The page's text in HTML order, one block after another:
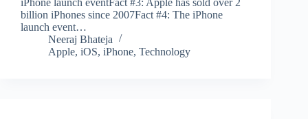
iPhone launch eventFact #3: Apple has sold over 2
billion iPhones since 2007Fact #4: The iPhone
launch event…
Neeraj Bhateja
Apple, iOS, iPhone, Technology